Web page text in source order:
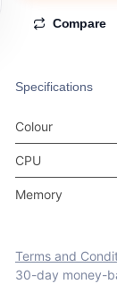
Compare
Specifications
Colour
CPU
Memory
Terms and
30-day money-